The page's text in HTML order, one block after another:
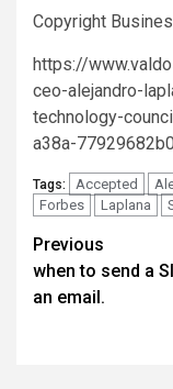
Copyright
https://
ceo-alejandro-
technology-
a38a-
Tags: Accepted
Forbes
Laplana
Post
Previous
when to send a
an email.